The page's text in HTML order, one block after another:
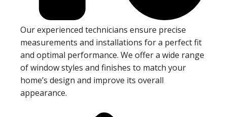
Our experienced technicians ensure precise
measurements and installations for a perfect fit
and optimal performance. We offer a wide range
of window styles and finishes to match your
home’s design and improve its overall
appearance.